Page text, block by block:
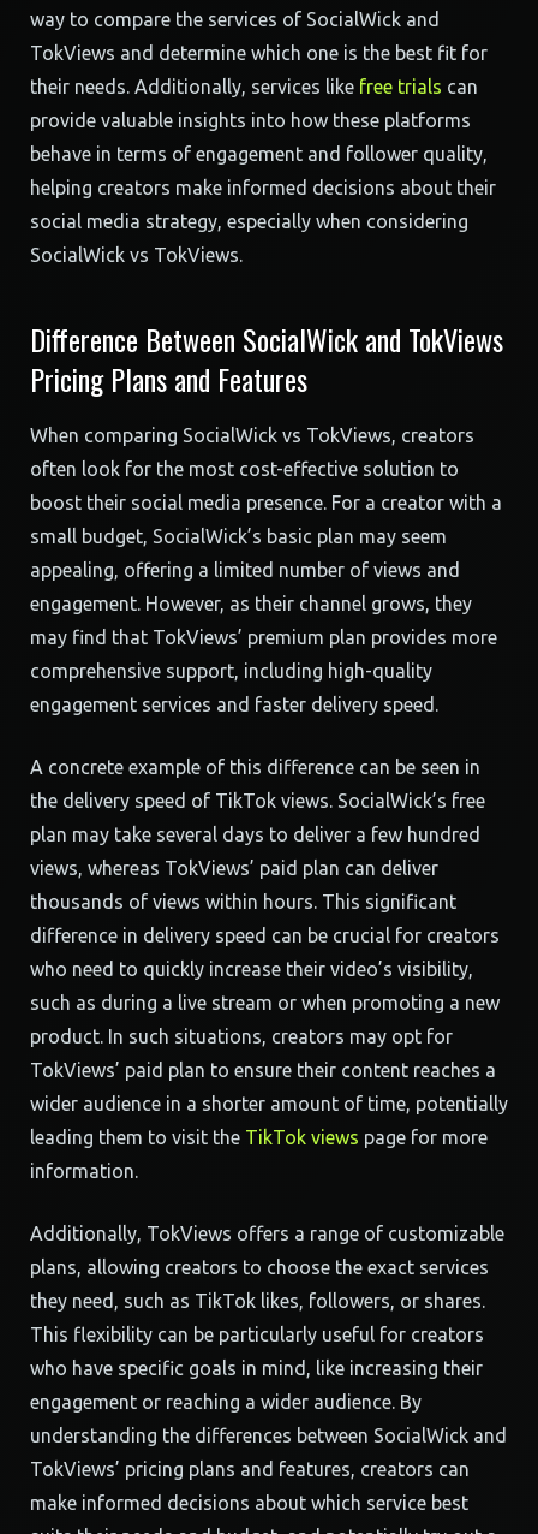
way to compare the services of SocialWick and
TokViews and determine which one is the best fit for
their needs. Additionally, services like free trials can
provide valuable insights into how these platforms
behave in terms of engagement and follower quality,
helping creators make informed decisions about their
social media strategy, especially when considering
SocialWick vs TokViews.
Difference Between SocialWick and TokViews
Pricing Plans and Features
When comparing SocialWick vs TokViews, creators
often look for the most cost-effective solution to
boost their social media presence. For a creator with a
small budget, SocialWick’s basic plan may seem
appealing, offering a limited number of views and
engagement. However, as their channel grows, they
may find that TokViews’ premium plan provides more
comprehensive support, including high-quality
engagement services and faster delivery speed.
A concrete example of this difference can be seen in
the delivery speed of TikTok views. SocialWick’s free
plan may take several days to deliver a few hundred
views, whereas TokViews’ paid plan can deliver
thousands of views within hours. This significant
difference in delivery speed can be crucial for creators
who need to quickly increase their video’s visibility,
such as during a live stream or when promoting a new
product. In such situations, creators may opt for
TokViews’ paid plan to ensure their content reaches a
wider audience in a shorter amount of time, potentially
leading them to visit the TikTok views page for more
information.
Additionally, TokViews offers a range of customizable
plans, allowing creators to choose the exact services
they need, such as TikTok likes, followers, or shares.
This flexibility can be particularly useful for creators
who have specific goals in mind, like increasing their
engagement or reaching a wider audience. By
understanding the differences between SocialWick and
TokViews’ pricing plans and features, creators can
make informed decisions about which service best